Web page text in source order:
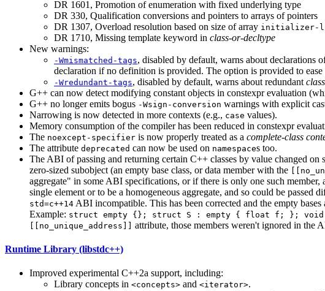
DR 1601, Promotion of enumeration with fixed underlying type
DR 330, Qualification conversions and pointers to arrays of pointers
DR 1307, Overload resolution based on size of array initializer-
DR 1710, Missing template keyword in class-or-decltype
New warnings:
-Wmismatched-tags, disabled by default, warns about declarations
declaration if no definition is provided. The option is provided to
-Wredundant-tags, disabled by default, warns about redundant
G++ can now detect modifying constant objects in constexpr evaluation
G++ no longer emits bogus -Wsign-conversion warnings with explicit
Narrowing is now detected in more contexts (e.g., case values).
Memory consumption of the compiler has been reduced in constexpr
The noexcept-specifier is now properly treated as a complete-class
The attribute deprecated can now be used on namespaces too.
The ABI of passing and returning certain C++ classes by value changed
zero-sized subobject (an empty base class, or data member with the
aggregate" in some ABI specifications, or if there is only one such member,
single element or to be a homogeneous aggregate, and so could be
std=c++14 ABI incompatible. This has been corrected and the empty
Example: struct empty {}; struct S : empty { float f; };
[[no_unique_address]] attribute, those members weren't ignored in the
Runtime Library (libstdc++)
Improved experimental C++2a support, including:
Library concepts in <concepts> and <iterator>.